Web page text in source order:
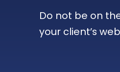
Do not be on
your client’s